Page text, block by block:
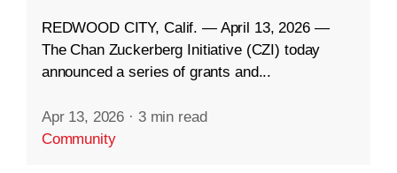
REDWOOD CITY, Calif. — April 13, 2026 —
The Chan Zuckerberg Initiative (CZI) today
announced a series of grants and...
Apr 13, 2026 · 3 min read
Community